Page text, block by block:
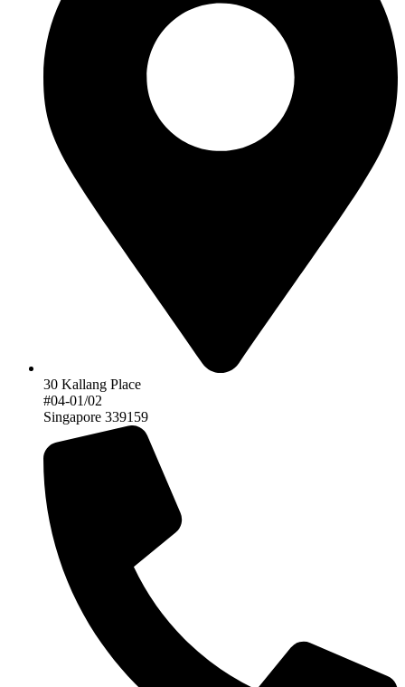
30 Kallang Place
#04-01/02
Singapore 339159